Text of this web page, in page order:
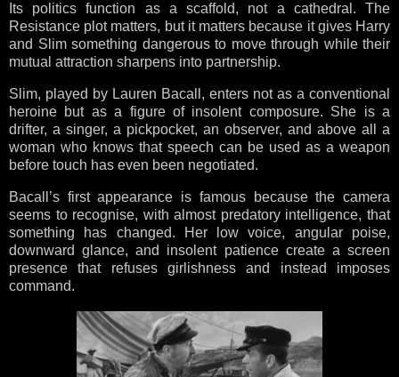
Its politics function as a scaffold, not a cathedral. The
Resistance plot matters, but it matters because it gives Harry
and Slim something dangerous to move through while their
mutual attraction sharpens into partnership.
Slim, played by Lauren Bacall, enters not as a conventional
heroine but as a figure of insolent composure. She is a
drifter, a singer, a pickpocket, an observer, and above all a
woman who knows that speech can be used as a weapon
before touch has even been negotiated.
Bacall’s first appearance is famous because the camera
seems to recognise, with almost predatory intelligence, that
something has changed. Her low voice, angular poise,
downward glance, and insolent patience create a screen
presence that refuses girlishness and instead imposes
command.